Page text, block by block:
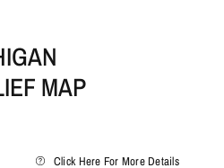
MAP
Click Here For More Details